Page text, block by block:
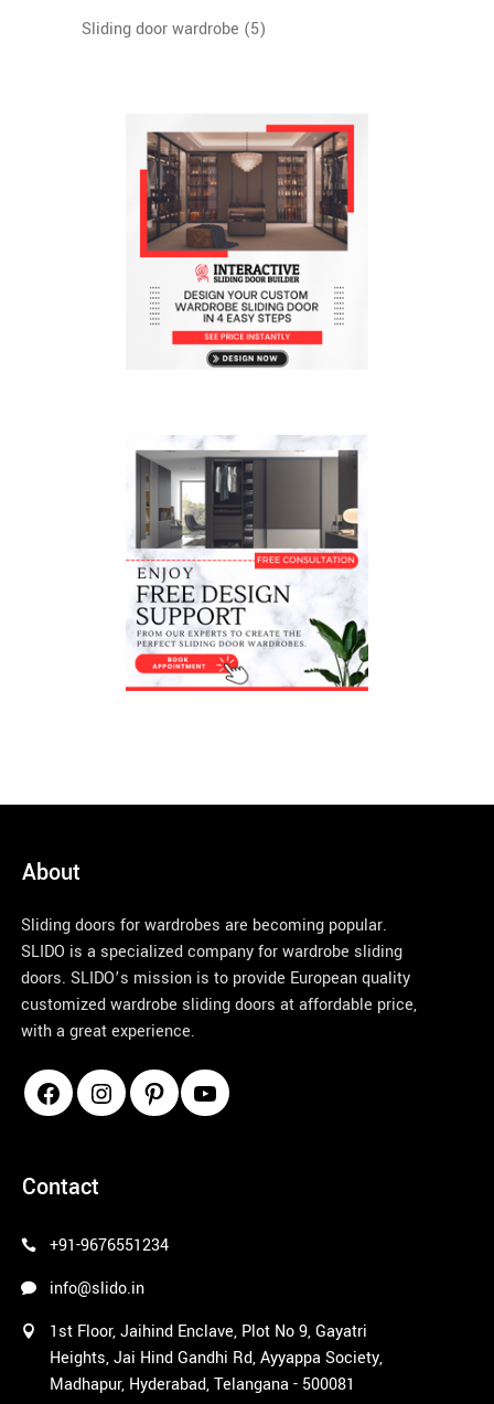
Sliding door wardrobe (5)
About
Sliding doors for wardrobes are becoming popular.
SLIDO is a specialized company for wardrobe sliding
doors. SLIDO’s mission is to provide European quality
customized wardrobe sliding doors at affordable price,
with a great experience.
Contact
+91-9676551234
info@slido.in
1st Floor, Jaihind Enclave, Plot No 9, Gayatri
Heights, Jai Hind Gandhi Rd, Ayyappa Society,
Madhapur, Hyderabad, Telangana - 500081